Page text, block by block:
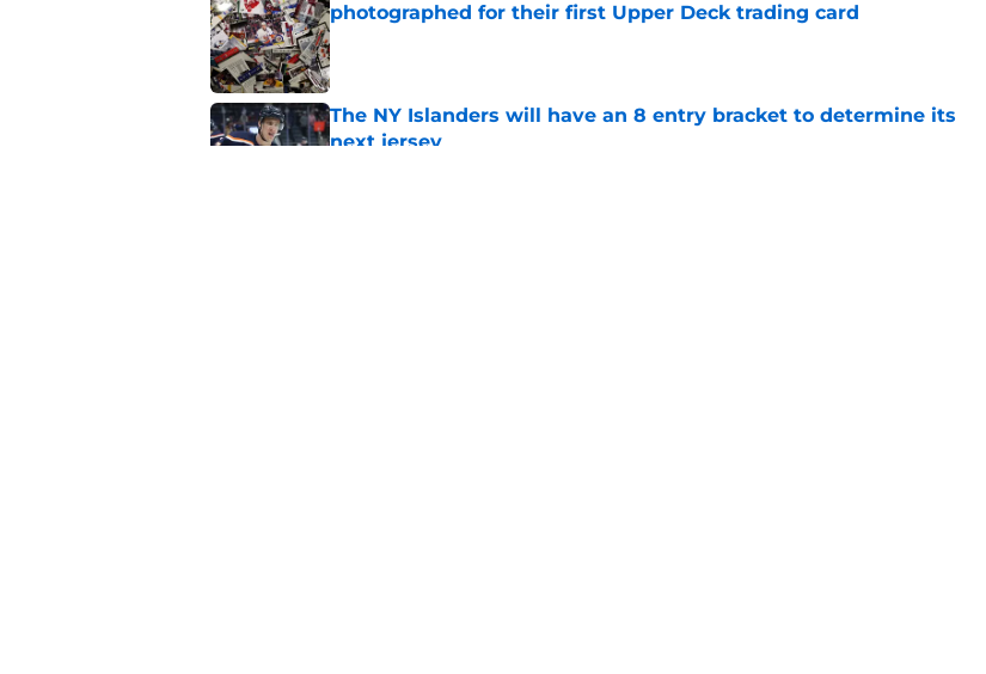
photographed for their first Upper Deck trading card
Published by on Invalid Date
The NY Islanders will have an 8 entry bracket to determine its
next jersey